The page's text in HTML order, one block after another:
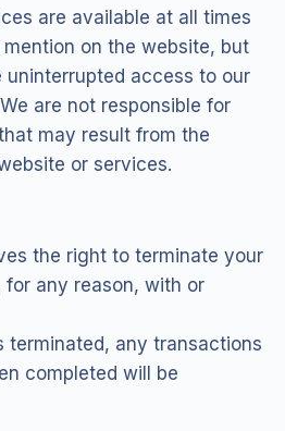
are available at all times
on the website, but
access to our
are not responsible for
may result from the
or services.
the right to terminate your
any reason, with or
terminated, any transactions
completed will be